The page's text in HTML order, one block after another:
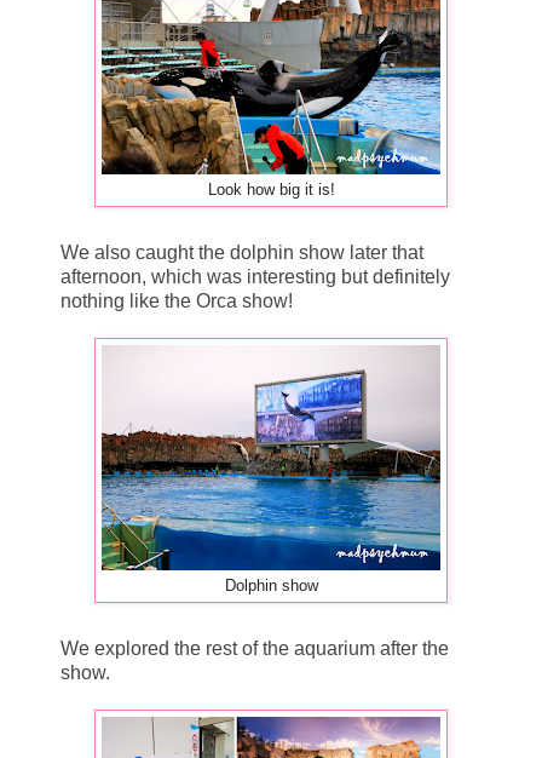
Look how big it is!
We also caught the dolphin show later that
afternoon, which was interesting but definitely
nothing like the Orca show!
Dolphin show
We explored the rest of the aquarium after the
show.